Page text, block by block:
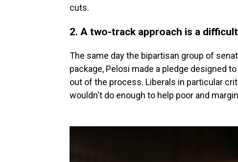
cuts.
2. A two-track approach is a
The same day the bipartisan group of
package, Pelosi made a pledge designed
out of the process. Liberals in particular
wouldn't do enough to help poor and